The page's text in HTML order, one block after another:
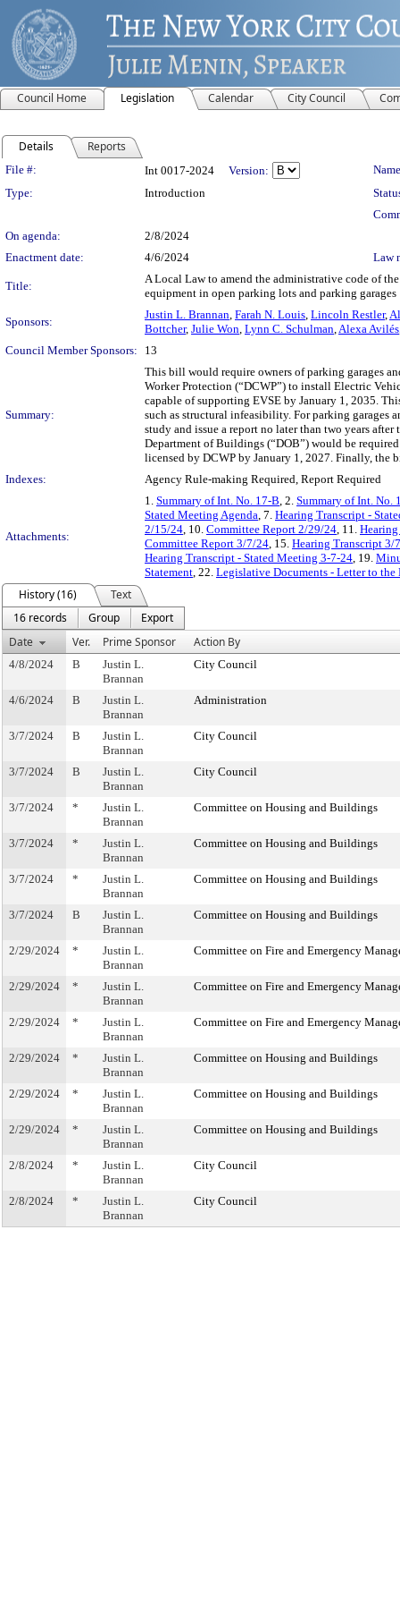
Council Home Legislation Calendar City Council
Details Reports
Legislation Details
File #: Int 0017-2024 Version:
Type:
Introduction
On agenda:
2/8/2024
Enactment date:
4/6/2024 Law
Title:
A Local Law to amend the administrative code of
equipment in open parking lots and parking garages
Sponsors:
Justin L. Brannan, Farah N. Louis, Lincoln Restler,
Bottcher, Julie Won, Lynn C. Schulman,Alexa Avilés
Council Member Sponsors:
13
Summary:
This bill would require owners of parking garages
Worker Protection (“DCWP”) to install Electric
capable of supporting EVSE by January 1, 2035.
such as structural infeasibility. For parking garages
study and issue a report no later than two years
Department of Buildings (“DOB”) would be
licensed by DCWP by January 1, 2027. Finally,
Indexes:
Agency Rule-making Required, Report Required
Attachments:
1. Summary of Int. No. 17-B, 2. Summary of Int. No.
Stated Meeting Agenda, 7. Hearing Transcript -
2/15/24, 10. Committee Report 2/29/24, 11.
Committee Report 3/7/24, 15. Hearing Transcript 3/
Hearing Transcript - Stated Meeting 3-7-24, 19.
Statement, 22. Legislative Documents - Letter to the
History (16)
Text
16 records
Group
Export
Date
Ver. Prime Sponsor Action By
4/8/2024 B
Justin L.
Brannan
City Council
4/6/2024 B
Justin L.
Brannan
Administration
3/7/2024 B
Justin L.
Brannan
City Council
3/7/2024 B
Justin L.
Brannan
City Council
3/7/2024 *
Justin L.
Brannan
Committee on Housing and Buildings
3/7/2024 *
Justin L.
Brannan
Committee on Housing and Buildings
3/7/2024 *
Justin L.
Brannan
Committee on Housing and Buildings
3/7/2024 B
Justin L.
Brannan
Committee on Housing and Buildings
2/29/2024 *
Justin L.
Brannan
Committee on Fire and Emergency
2/29/2024 *
Justin L.
Brannan
Committee on Fire and Emergency
2/29/2024 *
Justin L.
Brannan
Committee on Fire and Emergency
2/29/2024 *
Justin L.
Brannan
Committee on Housing and Buildings
2/29/2024 *
Justin L.
Brannan
Committee on Housing and Buildings
2/29/2024 *
Justin L.
Brannan
Committee on Housing and Buildings
2/8/2024 *
Justin L.
Brannan
City Council
2/8/2024 *
Justin L.
Brannan
City Council